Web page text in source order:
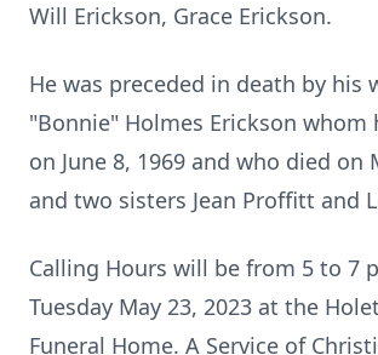
Will Erickson, Grace Erickson.
He was preceded in death by his
"Bonnie" Holmes Erickson whom
on June 8, 1969 and who died on
and two sisters Jean Proffitt and
Calling Hours will be from 5 to 7
Tuesday May 23, 2023 at the
Funeral Home. A Service of